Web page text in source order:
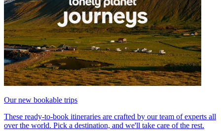
Our new bookable trips
These ready-to-book itineraries are crafted by our team of experts all
over the world. Pick a destination, and we'll take care of the rest.